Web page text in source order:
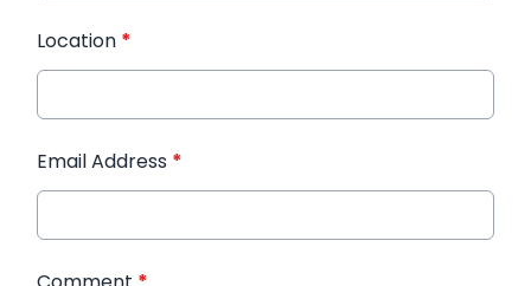
Location *
Email Address *